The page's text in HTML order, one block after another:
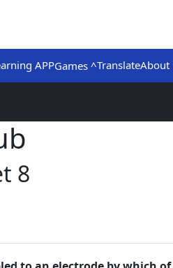
APPGames ^TranslateAbout
8